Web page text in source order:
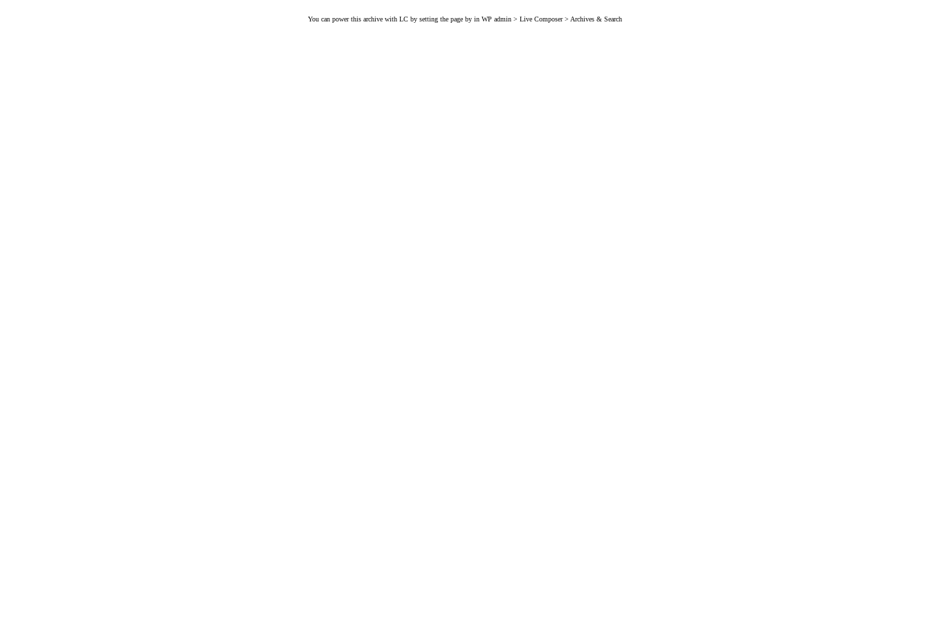
You can power this archive with LC by setting the page by in WP admin > Live Composer > Archives & Search